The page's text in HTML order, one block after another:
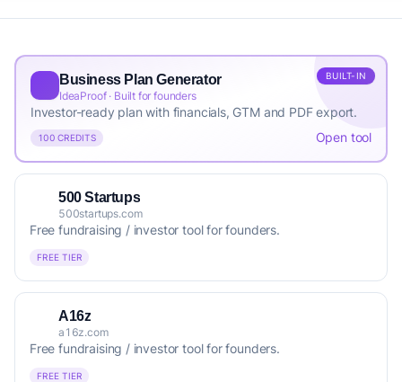
BUILT-IN
Business Plan Generator
IdeaProof · Built for founders
Investor-ready plan with financials, GTM and PDF export.
100 CREDITS Open tool
500 Startups
500startups.com
Free fundraising / investor tool for founders.
FREE TIER
A16z
a16z.com
Free fundraising / investor tool for founders.
FREE TIER